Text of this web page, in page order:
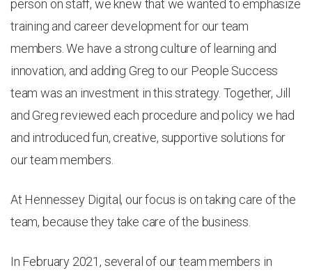
person on staff, we knew that we wanted to emphasize
training and career development for our team
members. We have a strong culture of learning and
innovation, and adding Greg to our People Success
team was an investment in this strategy. Together, Jill
and Greg reviewed each procedure and policy we had
and introduced fun, creative, supportive solutions for
our team members.
At Hennessey Digital, our focus is on taking care of the
team, because they take care of the business.
In February 2021, several of our team members in